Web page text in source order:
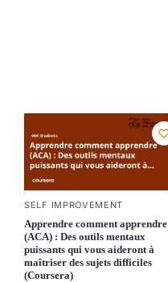
SELF IMPROVEMENT
Apprendre comment apprendre
(ACA) : Des outils mentaux
puissants qui vous aideront à
maîtriser des sujets difficiles
(Coursera)